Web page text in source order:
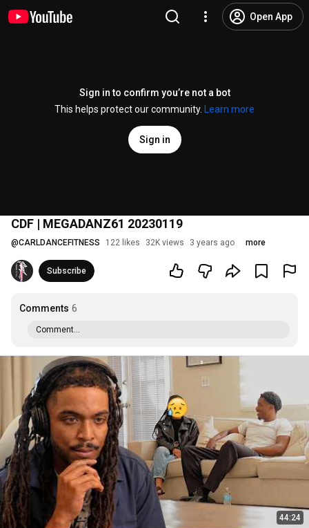
Open App
Sign in to confirm you’re not a bot
This helps protect our community.
Learn more
Sign in
CDF | MEGADANZ61 20230119
@CARLDANCEFITNESS 122 likes 32K views 3 years ago more
Subscribe
Comments 6
Comment...
44:24